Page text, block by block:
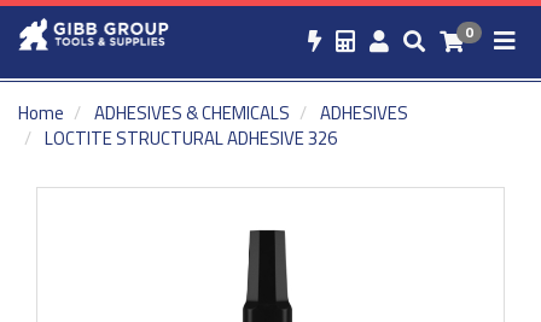
0
Home ADHESIVES & CHEMICALS
ADHESIVES
LOCTITE STRUCTURAL ADHESIVE 326